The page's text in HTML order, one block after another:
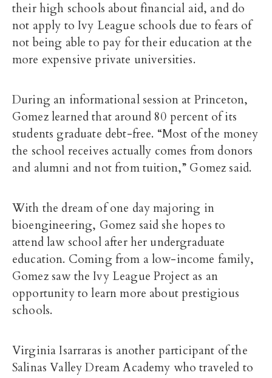
their high schools about financial aid, and do
not apply to Ivy League schools due to fears of
not being able to pay for their education at the
more expensive private universities.
During an informational session at Princeton,
Gomez learned that around 80 percent of its
students graduate debt-free. “Most of the money
the school receives actually comes from donors
and alumni and not from tuition,” Gomez said.
With the dream of one day majoring in
bioengineering, Gomez said she hopes to
attend law school after her undergraduate
education. Coming from a low-income family,
Gomez saw the Ivy League Project as an
opportunity to learn more about prestigious
schools.
Virginia Isarraras is another participant of the
Salinas Valley Dream Academy who traveled to